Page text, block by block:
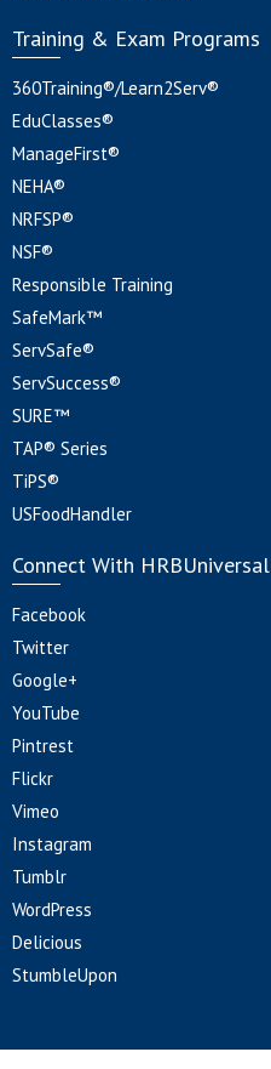
Training & Exam Programs
360Training®/Learn2Serv®
EduClasses®
ManageFirst®
NEHA®
NRFSP®
NSF®
Responsible Training
SafeMark™
ServSafe®
ServSuccess®
SURE™
TAP® Series
TiPS®
USFoodHandler
Connect With HRBUniversal
Facebook
Twitter
Google+
YouTube
Pintrest
Flickr
Vimeo
Instagram
Tumblr
WordPress
Delicious
StumbleUpon